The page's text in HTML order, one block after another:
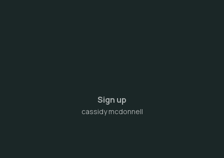
Sign up
cassidy mcdonnell